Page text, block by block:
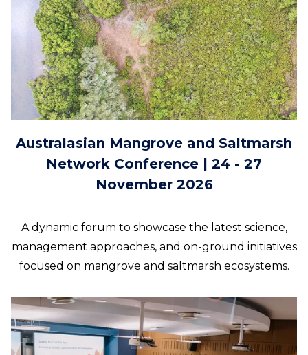
Australasian Mangrove and Saltmarsh
Network Conference | 24 - 27
November 2026
A dynamic forum to showcase the latest science,
management approaches, and on-ground initiatives
focused on mangrove and saltmarsh ecosystems.